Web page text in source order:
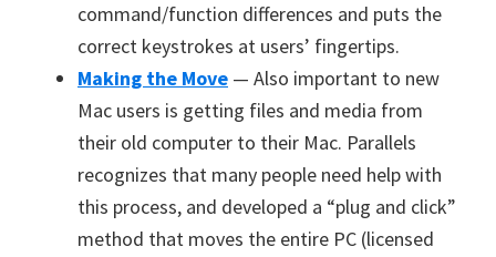
command/function differences and puts the
correct keystrokes at users’ fingertips.
Making the Move — Also important to new
Mac users is getting files and media from
their old computer to their Mac. Parallels
recognizes that many people need help with
this process, and developed a “plug and click”
method that moves the entire PC (licensed